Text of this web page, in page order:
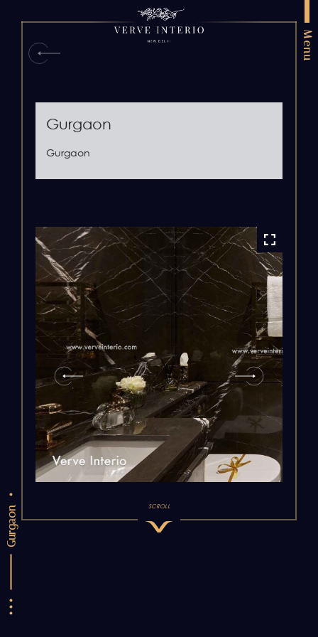
Menu
Gurgaon
Gurgaon
SCROLL
Gurgaon